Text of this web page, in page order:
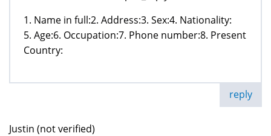
1. Name in full:2. Address:3. Sex:4. Nationality:
5. Age:6. Occupation:7. Phone number:8. Present
Country:
reply
Justin (not verified)